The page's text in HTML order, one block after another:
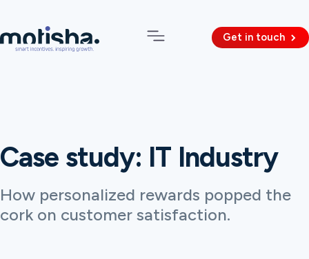
Get in touch
Case study: IT Industry
How personalized rewards popped the
cork on customer satisfaction.